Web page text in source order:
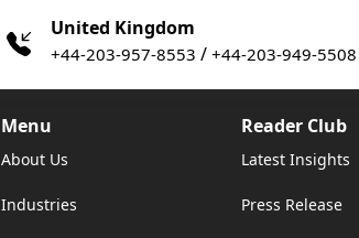
United Kingdom
+44-203-957-8553 / +44-203-949-5508
Menu
About Us
Industries
Reader Club
Latest Insights
Press Release